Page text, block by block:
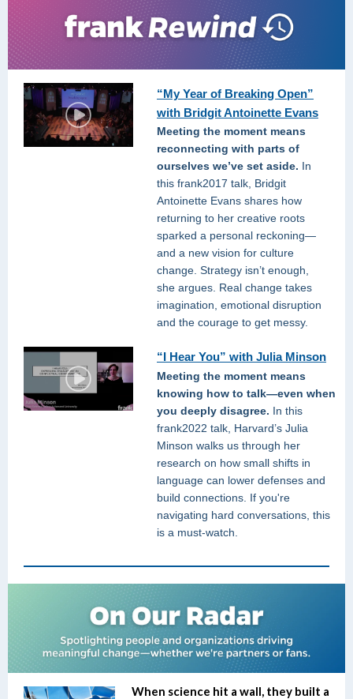
“My Year of Breaking Open”
with Bridgit Antoinette Evans
Meeting the moment means
reconnecting with parts of
ourselves we’ve set aside. In
this frank2017 talk, Bridgit
Antoinette Evans shares how
returning to her creative roots
sparked a personal reckoning—
and a new vision for culture
change. Strategy isn’t enough,
she argues. Real change takes
imagination, emotional disruption
and the courage to get messy.
“I Hear You” with Julia Minson
Meeting the moment means
knowing how to talk—even when
you deeply disagree. In this
frank2022 talk, Harvard’s Julia
Minson walks us through her
research on how small shifts in
language can lower defenses and
build connections. If you're
navigating hard conversations, this
is a must-watch.
When science hit a wall, they built a